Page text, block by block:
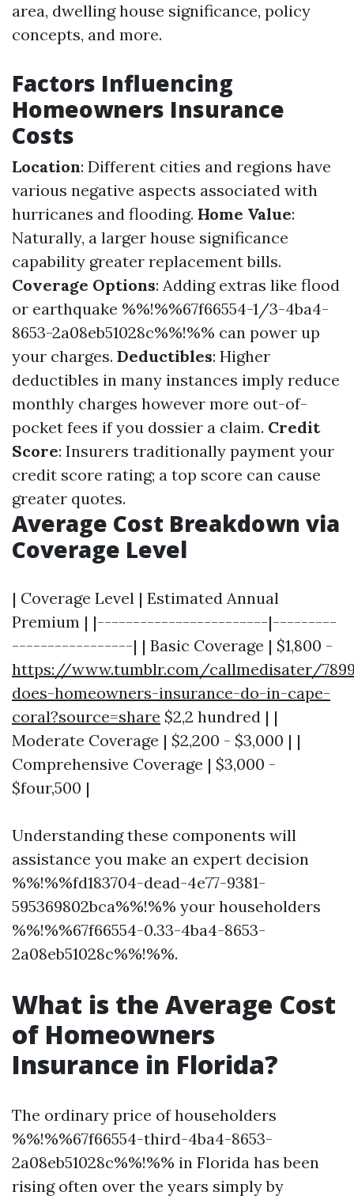
area, dwelling house significance, policy
concepts, and more.
Factors Influencing
Homeowners Insurance
Costs
Location: Different cities and regions have
various negative aspects associated with
hurricanes and flooding. Home Value:
Naturally, a larger house significance
capability greater replacement bills.
Coverage Options: Adding extras like flood
or earthquake %%!%%67f66554-1/3-4ba4-
8653-2a08eb51028c%%!%% can power up
your charges. Deductibles: Higher
deductibles in many instances imply reduce
monthly charges however more out-of-
pocket fees if you dossier a claim. Credit
Score: Insurers traditionally payment your
credit score rating; a top score can cause
greater quotes.
Average Cost Breakdown via
Coverage Level
| Coverage Level | Estimated Annual
Premium | |------------------------|---------
-----------------| | Basic Coverage | $1,800 -
https://www.tumblr.com/callmedisater/
does-homeowners-insurance-do-in-cape-
coral?source=share $2,2 hundred | |
Moderate Coverage | $2,200 - $3,000 | |
Comprehensive Coverage | $3,000 -
$four,500 |
Understanding these components will
assistance you make an expert decision
%%!%%fd183704-dead-4e77-9381-
595369802bca%%!%% your householders
%%!%%67f66554-0.33-4ba4-8653-
2a08eb51028c%%!%%.
What is the Average Cost
of Homeowners
Insurance in Florida?
The ordinary price of householders
%%!%%67f66554-third-4ba4-8653-
2a08eb51028c%%!%% in Florida has been
rising often over the years simply by